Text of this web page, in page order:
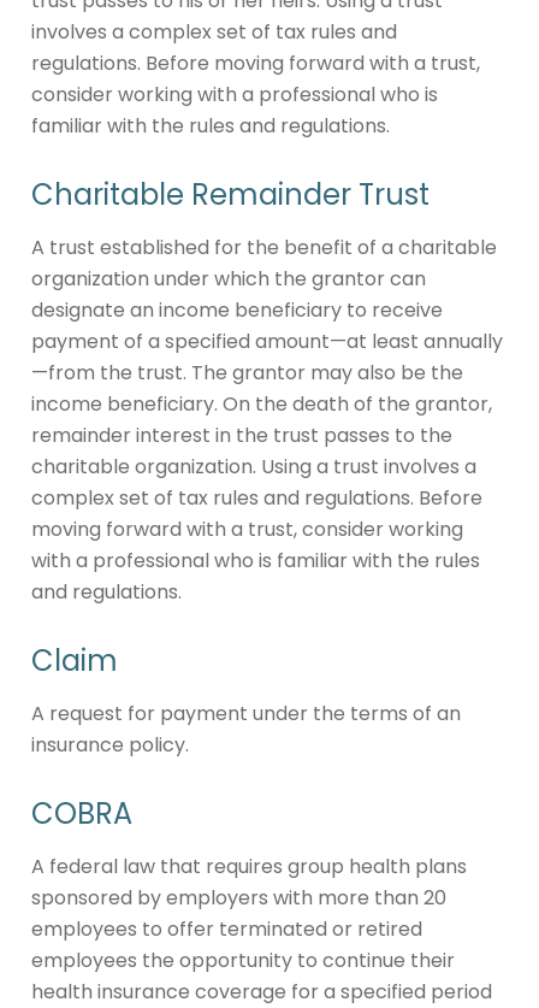
involves a complex set of tax rules and
regulations. Before moving forward with a trust,
consider working with a professional who is
familiar with the rules and regulations.
Charitable Remainder Trust
A trust established for the benefit of a charitable
organization under which the grantor can
designate an income beneficiary to receive
payment of a specified amount—at least annually
—from the trust. The grantor may also be the
income beneficiary. On the death of the grantor,
remainder interest in the trust passes to the
charitable organization. Using a trust involves a
complex set of tax rules and regulations. Before
moving forward with a trust, consider working
with a professional who is familiar with the rules
and regulations.
Claim
A request for payment under the terms of an
insurance policy.
COBRA
A federal law that requires group health plans
sponsored by employers with more than 20
employees to offer terminated or retired
employees the opportunity to continue their
health insurance coverage for a specified period